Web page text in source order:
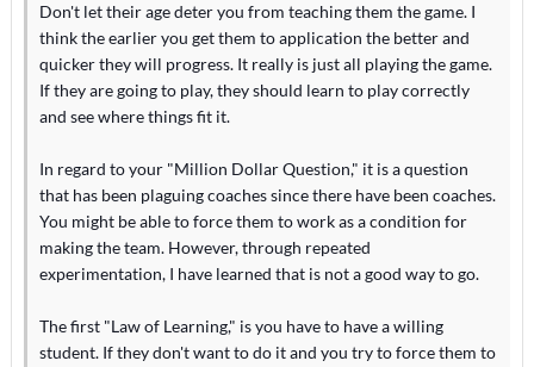
Don't let their age deter you from teaching them the game. I
think the earlier you get them to application the better and
quicker they will progress. It really is just all playing the game.
If they are going to play, they should learn to play correctly
and see where things fit it.
In regard to your "Million Dollar Question," it is a question
that has been plaguing coaches since there have been coaches.
You might be able to force them to work as a condition for
making the team. However, through repeated
experimentation, I have learned that is not a good way to go.
The first "Law of Learning," is you have to have a willing
student. If they don't want to do it and you try to force them to